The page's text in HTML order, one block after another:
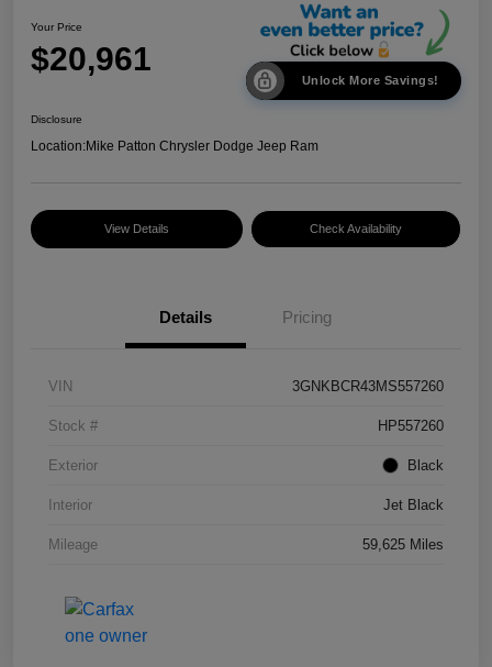
Your Price
$20,961
Unlock More Savings!
Disclosure
Location:Mike Patton Chrysler Dodge Jeep Ram
View Details Check Availability
Details Pricing
VIN 3GNKBCR43MS557260
Stock # HP557260
Exterior Black
Interior Jet Black
Mileage 59,625 Miles